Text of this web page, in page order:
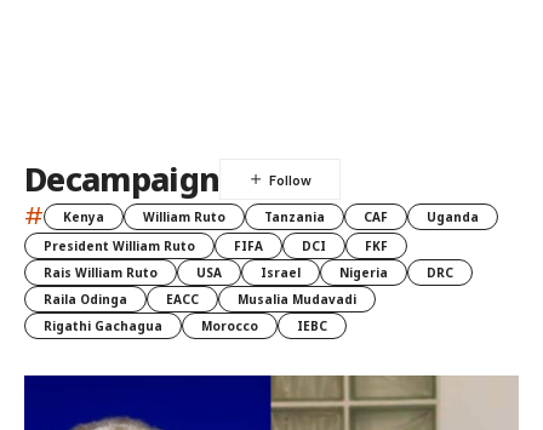
Decampaign
# Kenya William Ruto Tanzania CAF
Uganda
President William Ruto
FIFA DCI
FKF
Rais William Ruto
USA Israel Nigeria
DRC
Raila Odinga
EACC
Musalia Mudavadi
Rigathi Gachagua
Morocco IEBC